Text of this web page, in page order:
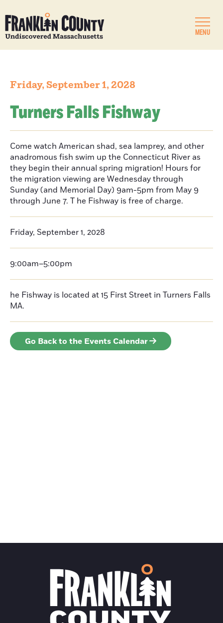
MENU
Friday, September 1, 2028
Turners Falls Fishway
Come watch American shad, sea lamprey, and other
anadromous fish swim up the Connecticut River as
they begin their annual spring migration! Hours for
the migration viewing are Wednesday through
Sunday (and Memorial Day) 9am-5pm from May 9
through June 7. T he Fishway is free of charge.
Friday, September 1, 2028
9:00am–5:00pm
he Fishway is located at 15 First Street in Turners Falls
MA.
Go Back to the Events Calendar